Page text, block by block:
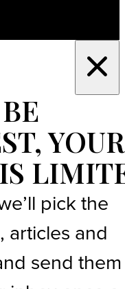
YOUR
pick the
articles and
send them